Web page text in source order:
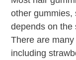
other gummies,
depends on the
There are
including